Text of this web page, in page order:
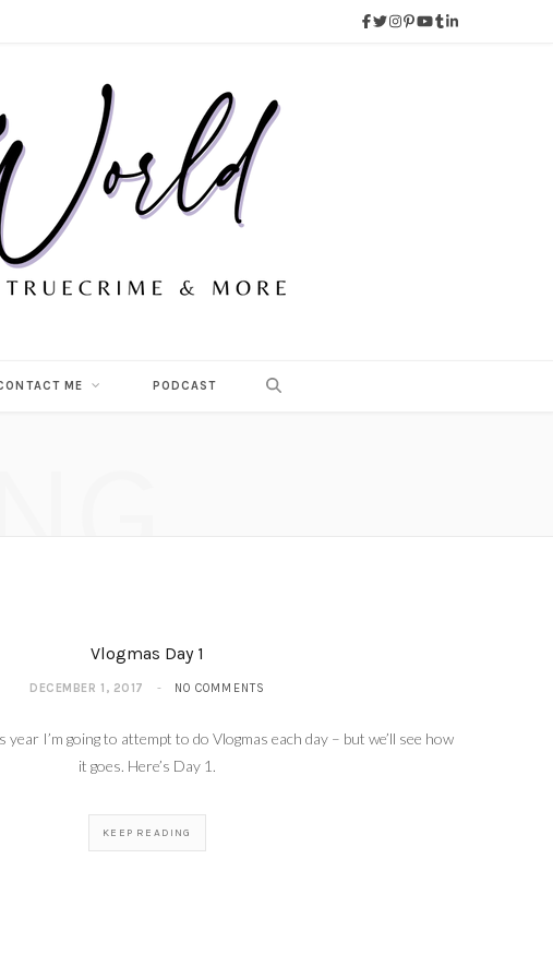
ME PODCAST
Vlogmas Day 1
DECEMBER 1, 2017 NO COMMENTS
year I’m going to attempt to do Vlogmas each day – but we’ll see how
it goes. Here’s Day 1.
KEEP READING